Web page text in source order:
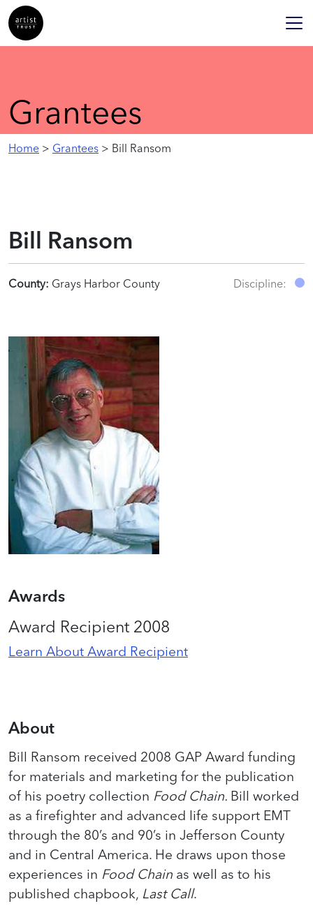
Grantees
Home > Grantees > Bill Ransom
Bill Ransom
County: Grays Harbor County Discipline:
Awards
Award Recipient 2008
Learn About Award Recipient
About
Bill Ransom received 2008 GAP Award funding
for materials and marketing for the publication
of his poetry collection Food Chain. Bill worked
as a firefighter and advanced life support EMT
through the 80’s and 90’s in Jefferson County
and in Central America. He draws upon those
experiences in Food Chain as well as to his
published chapbook, Last Call.